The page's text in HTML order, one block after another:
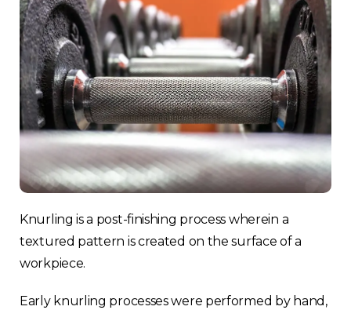
Knurling is a post-finishing process wherein a
textured pattern is created on the surface of a
workpiece.
Early knurling processes were performed by hand,